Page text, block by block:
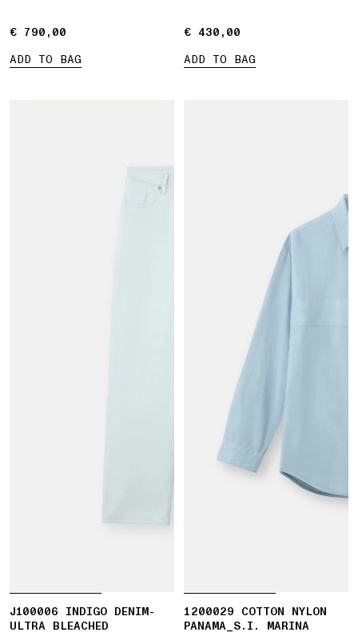
€ 790,00
€ 790,00
ADD TO BAG
€ 430,00
€ 430,00
ADD TO BAG
J100006 INDIGO DENIM-
ULTRA BLEACHED
1200029 COTTON NYLON
PANAMA_S.I. MARINA